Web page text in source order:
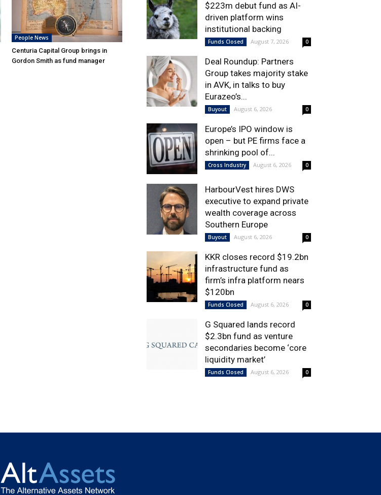
People News
Centuria Capital Group brings in
Gordon Smith as fund manager
$223m debut fund as AI-
driven platform wins
institutional backing
Funds Closed August 7, 2026 0
Deal Roundup: Partners
Group takes majority stake
in AVK, in talks to buy
Eurazeo’s...
Buyout August 6, 2026 0
Europe’s IPO window is
open – but PE firms face a
shrinking pool of...
Cross Industry August 6, 2026 0
HarbourVest hires DWS
executive to expand private
wealth coverage across
Southern Europe
Buyout August 6, 2026 0
KKR closes record $19.2bn
infrastructure fund as
firm’s infra platform nears
$120bn
Funds Closed August 6, 2026 0
G Squared lands record
$2.3bn fund as venture
secondaries become ‘core
liquidity market’
Funds Closed August 6, 2026 0